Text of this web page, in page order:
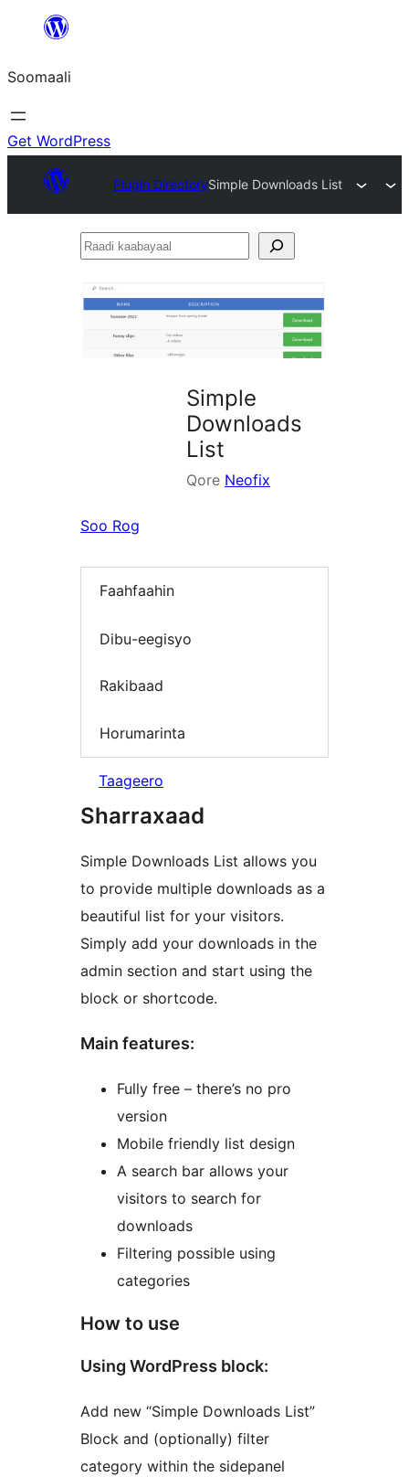
dhigaalka
Soomaali
Get WordPress
Plugin DirectorySimple Downloads List
Raadi
Simple
Downloads
List
Qore Neofix
Soo Rog
Faahfaahin
Dibu-eegisyo
Rakibaad
Horumarinta
Taageero
Sharraxaad
Simple Downloads List allows you
to provide multiple downloads as a
beautiful list for your visitors.
Simply add your downloads in the
admin section and start using the
block or shortcode.
Main features:
Fully free – there’s no pro
version
Mobile friendly list design
A search bar allows your
visitors to search for
downloads
Filtering possible using
categories
How to use
Using WordPress block:
Add new “Simple Downloads List”
Block and (optionally) filter
category within the sidepanel